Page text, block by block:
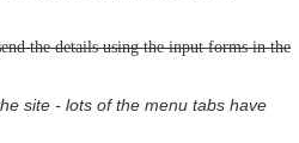
the details using the input forms in the
site - lots of the menu tabs have